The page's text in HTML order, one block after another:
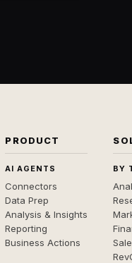
PRODUCT
AI AGENTS
Connectors
Data Prep
Analysis & Insights
Reporting
Business Actions
BY